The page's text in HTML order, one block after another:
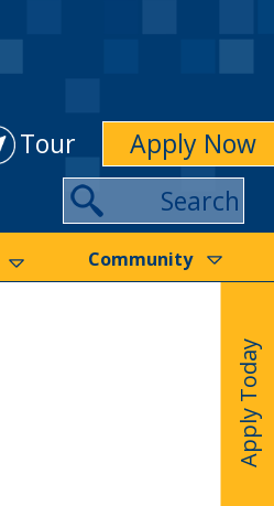
Tour Apply Now
Search
Community
Apply Today